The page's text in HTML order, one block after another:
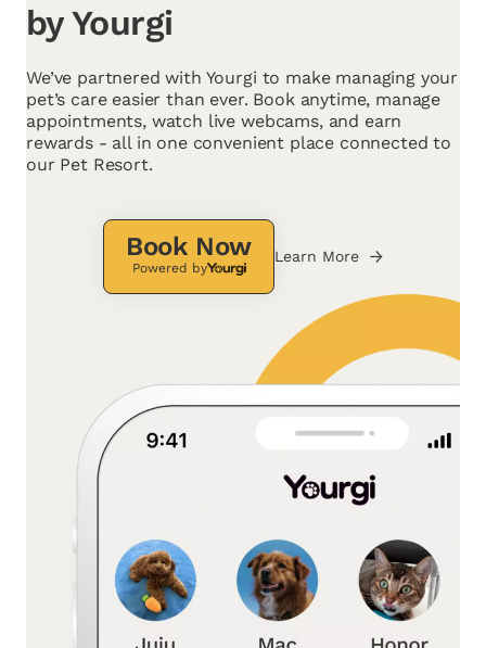
by Yourgi
We’ve partnered with Yourgi to make managing your
pet’s care easier than ever. Book anytime, manage
appointments, watch live webcams, and earn
rewards - all in one convenient place connected to
our Pet Resort.
Book Now
Powered by
Learn More